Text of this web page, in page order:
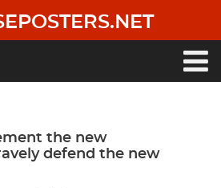
the new
defend the new